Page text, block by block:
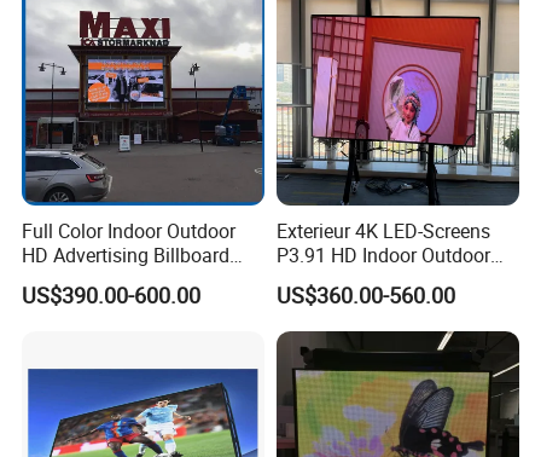
Application:
Full Color Indoor Outdoor
HD Advertising Billboard
Panel Front Service
Background 3D Sign RGB
US$390.00-600.00
Exterieur 4K LED-Screens
P3.91 HD Indoor Outdoor
COB Pantalla Panel
Holographic Display
Transparent Flexible Video
Walls Giant Glass LED
Advertising Screen
US$360.00-560.00